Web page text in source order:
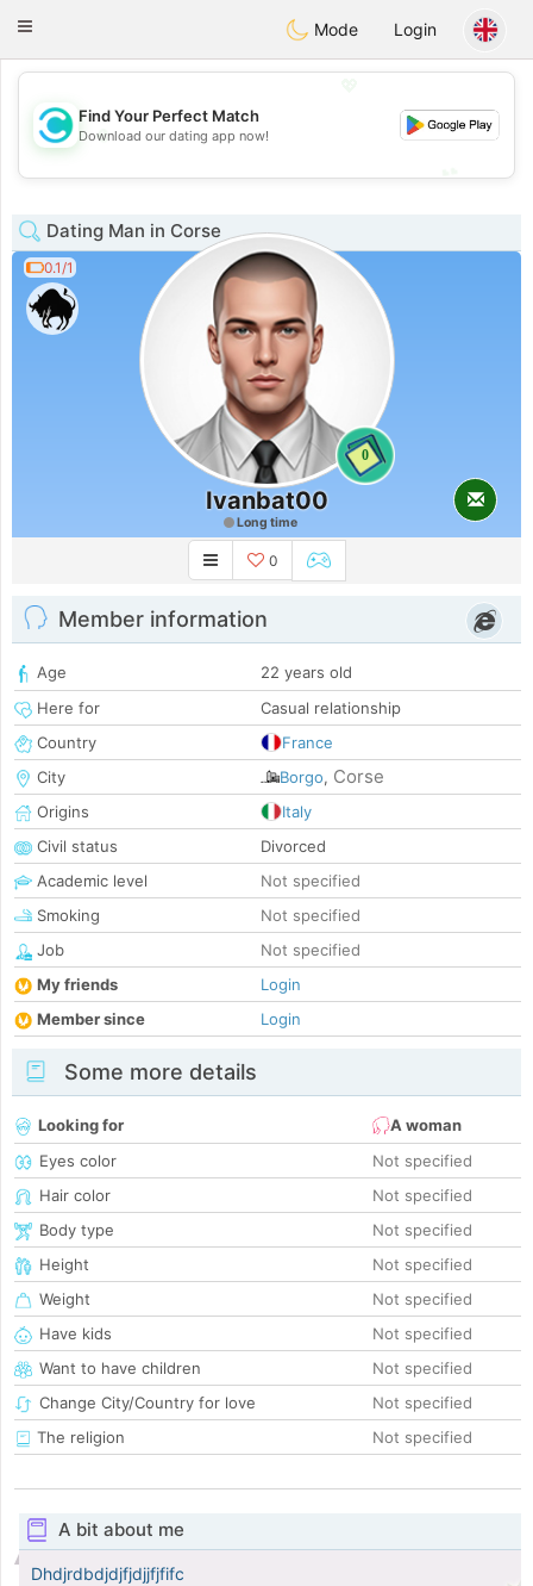
olombiaCitas
Toggle
Mode Login
💖
💕
Find Your Perfect Match
Download our dating app now!
Dating Man in Corse
0.1/1
0
Ivanbat00
Long time
0
Member information
Age
22 years old
Here for
Casual relationship
Country
France
City
Borgo, Corse
Origins
Italy
Civil status
Divorced
Academic level
Not specified
Smoking
Not specified
Job
Not specified
My friends
Login
Member since
Login
Some more details
Looking for
A woman
Eyes color
Not specified
Hair color
Not specified
Body type
Not specified
Height
Not specified
Weight
Not specified
Have kids
Not specified
Want to have children
Not specified
Change City/Country for love
Not specified
The religion
Not specified
A bit about me
Dhdjrdbdjdjfjdjjfjfifc